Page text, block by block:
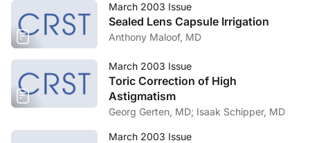
March 2003 Issue
Sealed Lens Capsule Irrigation
Anthony Maloof, MD
March 2003 Issue
Toric Correction of High
Astigmatism
Georg Gerten, MD; Isaak Schipper, MD
March 2003 Issue